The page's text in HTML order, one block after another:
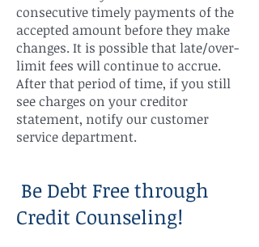
consecutive timely payments of the
accepted amount before they make
changes. It is possible that late/over-
limit fees will continue to accrue.
After that period of time, if you still
see charges on your creditor
statement, notify our customer
service department.
Be Debt Free through
Credit Counseling!